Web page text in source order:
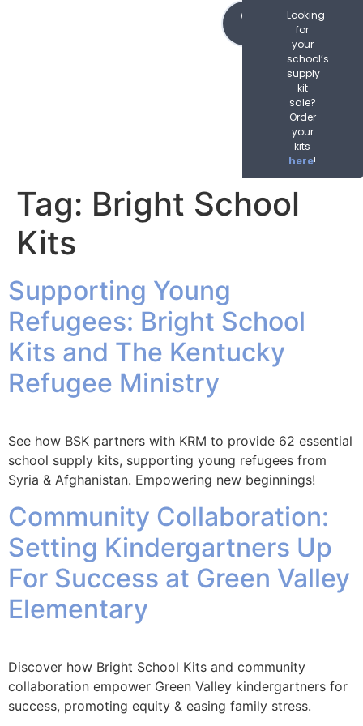
Order
Looking
for
your
school’s
supply
kit
sale?
Order
your
kits
here!
Tag: Bright School
Kits
Supporting Young
Refugees: Bright School
Kits and The Kentucky
Refugee Ministry
See how BSK partners with KRM to provide 62 essential
school supply kits, supporting young refugees from
Syria & Afghanistan. Empowering new beginnings!
Community Collaboration:
Setting Kindergartners Up
For Success at Green Valley
Elementary
Discover how Bright School Kits and community
collaboration empower Green Valley kindergartners for
success, promoting equity & easing family stress.